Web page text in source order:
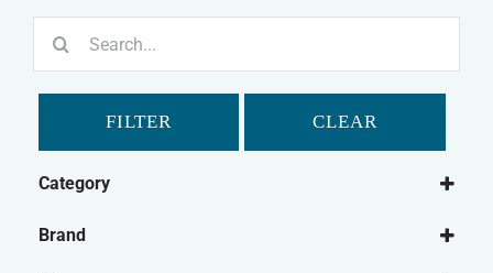
FILTER CLEAR
Category
Brand